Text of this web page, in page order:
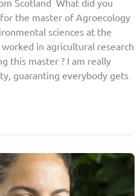
the master of Agroecology
sciences at the
in agricultural research
this master ? I am really
guaranting everybody gets